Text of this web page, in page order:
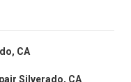
CA
Silverado, CA